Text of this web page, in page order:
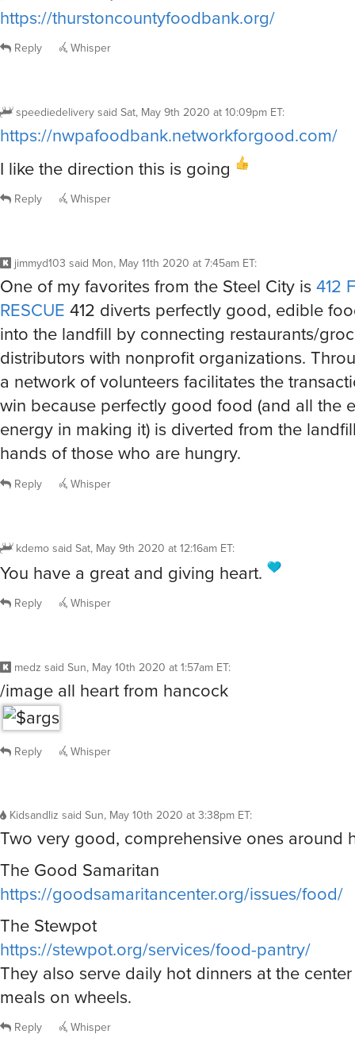
https://thurstoncountyfoodbank.org/
Reply Whisper
speediedeliverysaid Sat, May 9th 2020 at 10:09pm ET:
https://nwpafoodbank.networkforgood.com/
I like the direction this is going
Reply Whisper
jimmyd103 said Mon, May 11th 2020 at 7:45am ET:
One of my favorites from the Steel City is 412
RESCUE 412 diverts perfectly good, edible
into the landfill by connecting restaurants/
distributors with nonprofit organizations.
a network of volunteers facilitates the
win because perfectly good food (and all the
energy in making it) is diverted from the
hands of those who are hungry.
Reply Whisper
kdemosaid Sat, May 9th 2020 at 12:16am ET:
You have a great and giving heart.
Reply Whisper
medz said Sun, May 10th 2020 at 1:57am ET:
/image all heart from hancock
Reply Whisper
Kidsandliz said Sun, May 10th 2020 at 3:38pm ET:
Two very good, comprehensive ones around
The Good Samaritan
https://goodsamaritancenter.org/issues/food/
The Stewpot
https://stewpot.org/services/food-pantry/
They also serve daily hot dinners at the
meals on wheels.
Reply Whisper